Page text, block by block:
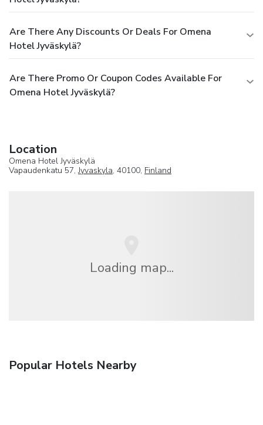
Are There Any Discounts Or Deals For Omena
Hotel Jyväskylä?
Are There Promo Or Coupon Codes Available For
Omena Hotel Jyväskylä?
Location
Omena Hotel Jyväskylä
Vapaudenkatu 57,Jyvaskyla, 40100, Finland
Loading map...
Popular Hotels Nearby